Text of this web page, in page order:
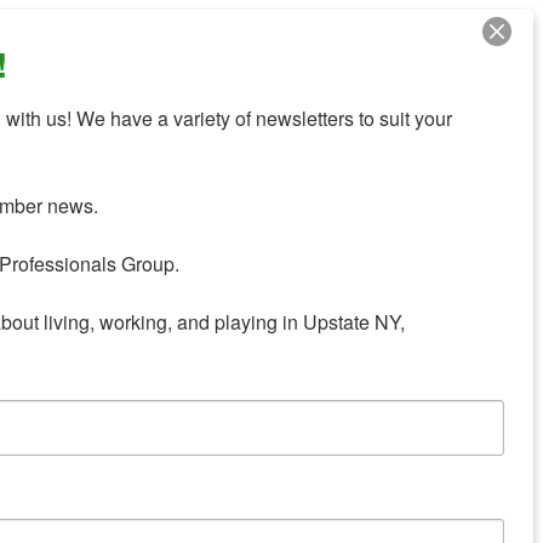
us! We have a variety of newsletters to suit your
news.
Group.
living, working, and playing in Upstate NY,